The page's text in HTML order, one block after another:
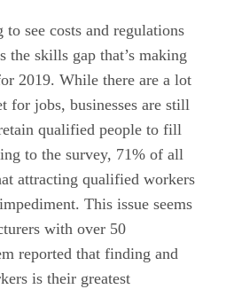
see costs and regulations
the skills gap that’s making
2019. While there are a lot
for jobs, businesses are still
qualified people to fill
to the survey, 71% of all
attracting qualified workers
This issue seems
with over 50
reported that finding and
is their greatest